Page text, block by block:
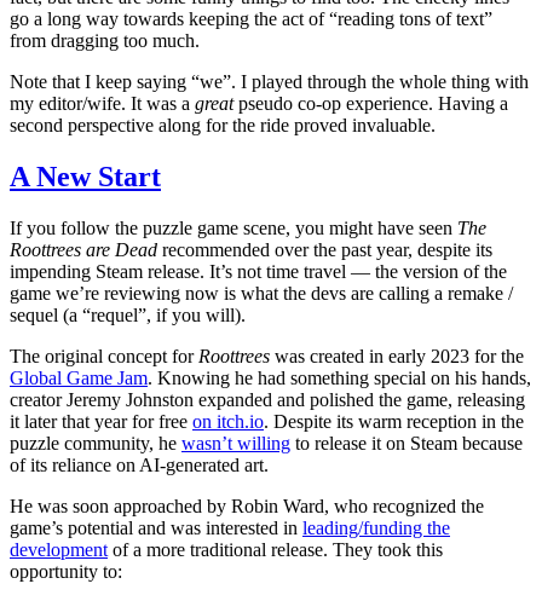
go a long way towards keeping the act of “reading tons of text”
from dragging too much.
Note that I keep saying “we”. I played through the whole thing with
my editor/wife. It was a greatpseudo co-op experience. Having a
second perspective along for the ride proved invaluable.
A New Start
If you follow the puzzle game scene, you might have seen The
Roottrees are Dead recommended over the past year, despite its
impending Steam release. It’s not time travel — the version of the
game we’re reviewing now is what the devs are calling a remake /
sequel (a “requel”, if you will).
The original concept for Roottrees was created in early 2023 for the
Global Game Jam. Knowing he had something special on his hands,
creator Jeremy Johnston expanded and polished the game, releasing
it later that year for free on itch.io. Despite its warm reception in the
puzzle community, he wasn’t willing to release it on Steam because
of its reliance on AI-generated art.
He was soon approached by Robin Ward, who recognized the
game’s potential and was interested in leading/funding the
development of a more traditional release. They took this
opportunity to: